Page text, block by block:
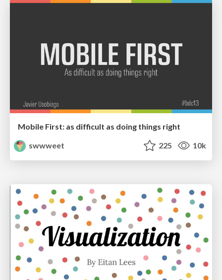
Mobile First: as difficult as doing things right
swwweet
225 10k